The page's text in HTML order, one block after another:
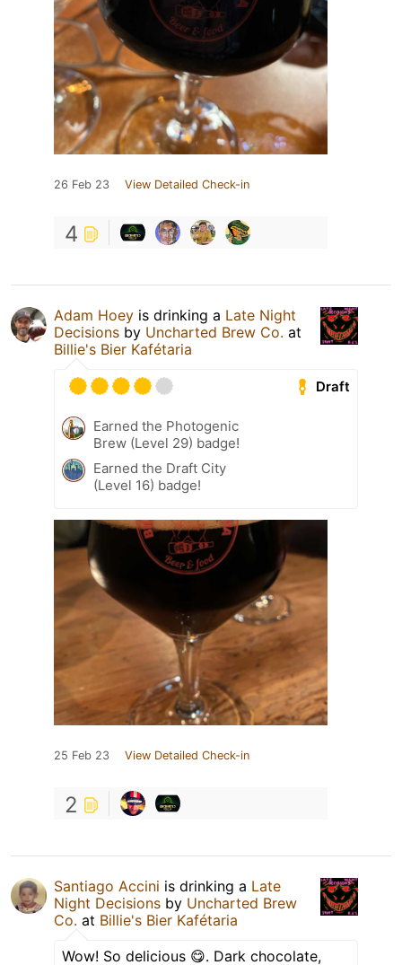
26 Feb 23 View Detailed Check-in
4
Adam Hoey is drinking a Late Night
Decisions by Uncharted Brew Co. at
Billie's Bier Kafétaria
Draft
Earned the Photogenic
Brew (Level 29) badge!
Earned the Draft City
(Level 16) badge!
25 Feb 23 View Detailed Check-in
2
Santiago Accini is drinking a Late
Night Decisions by Uncharted Brew
Co. at Billie's Bier Kafétaria
Wow! So delicious 😋. Dark chocolate,